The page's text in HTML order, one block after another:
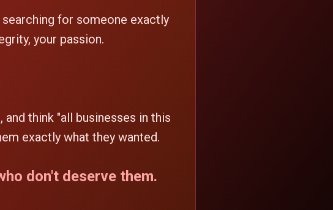
for someone exactly
your passion.
think "all businesses in this
exactly what they wanted.
don't deserve them.